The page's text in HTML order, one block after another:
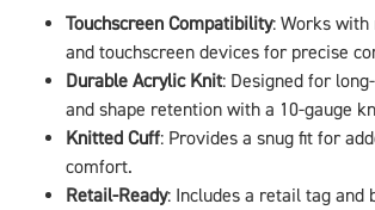
Touchscreen Compatibility: Works with
and touchscreen devices for precise
Durable Acrylic Knit: Designed for
and shape retention with a 10-gauge
Knitted Cuff: Provides a snug fit for
comfort.
Retail-Ready: Includes a retail tag and